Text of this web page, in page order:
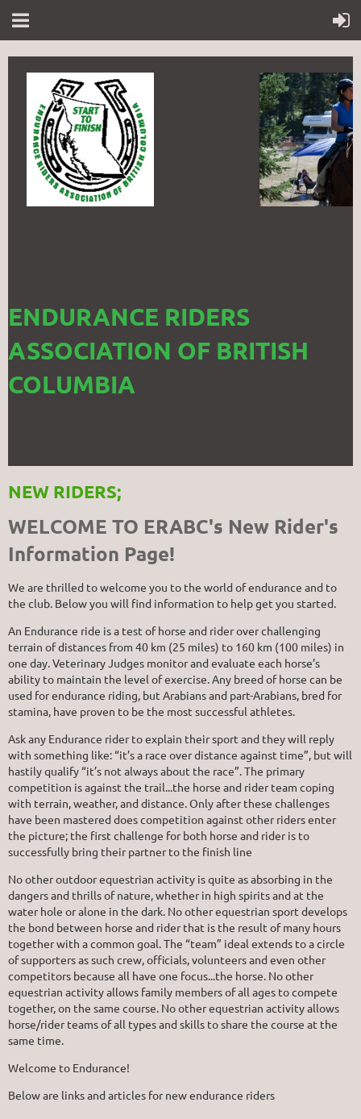
ENDURANCE RIDERS
ASSOCIATION OF BRITISH
COLUMBIA
NEW RIDERS;
WELCOME TO ERABC's New Rider's
Information Page!
We are thrilled to welcome you to the world of endurance and to
the club. Below you will find information to help get you started.
An Endurance ride is a test of horse and rider over challenging
terrain of distances from 40 km (25 miles) to 160 km (100 miles) in
one day. Veterinary Judges monitor and evaluate each horse’s
ability to maintain the level of exercise. Any breed of horse can be
used for endurance riding, but Arabians and part-Arabians, bred for
stamina, have proven to be the most successful athletes.
Ask any Endurance rider to explain their sport and they will reply
with something like: “it’s a race over distance against time”, but will
hastily qualify “it’s not always about the race”. The primary
competition is against the trail...the horse and rider team coping
with terrain, weather, and distance. Only after these challenges
have been mastered does competition against other riders enter
the picture; the first challenge for both horse and rider is to
successfully bring their partner to the finish line
No other outdoor equestrian activity is quite as absorbing in the
dangers and thrills of nature, whether in high spirits and at the
water hole or alone in the dark. No other equestrian sport develops
the bond between horse and rider that is the result of many hours
together with a common goal. The “team” ideal extends to a circle
of supporters as such crew, officials, volunteers and even other
competitors because all have one focus...the horse. No other
equestrian activity allows family members of all ages to compete
together, on the same course. No other equestrian activity allows
horse/rider teams of all types and skills to share the course at the
same time.
Welcome to Endurance!
Below are links and articles for new endurance riders